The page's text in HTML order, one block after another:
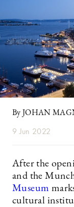
By JOHAN
9 Jun 2022
After the
and the
Museum
cultural